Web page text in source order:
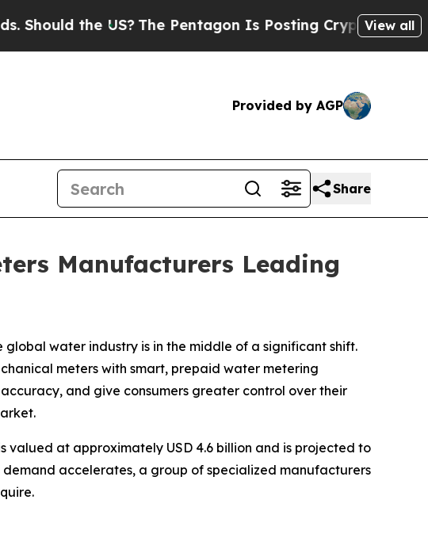
US?The Pentagon Is Posting Cryptic Biblical Messages
View all
Provided by AGP
Share
Manufacturers Leading
global water industry is in the middle of a significant shift.
meters with smart, prepaid water metering
and give consumers greater control over their
at approximately USD 4.6 billion and is projected to
accelerates, a group of specialized manufacturers